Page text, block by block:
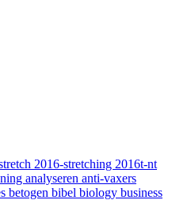
2016-stretching 2016t-nt
analyseren anti-vaxers
betogen bibel biology business